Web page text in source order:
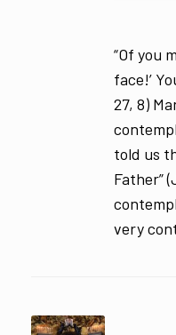
“Of you
face!’
27, 8)
told us
Father”
very